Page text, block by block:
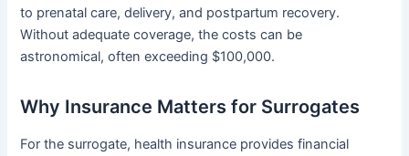
to prenatal care, delivery, and postpartum recovery.
Without adequate coverage, the costs can be
astronomical, often exceeding $100,000.
Why Insurance Matters for Surrogates
For the surrogate, health insurance provides financial